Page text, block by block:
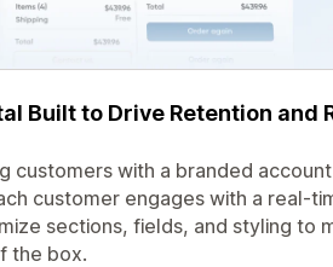
Built to Drive Retention and
customers with a branded
customer engages with a real-
sections, fields, and styling to
the box.